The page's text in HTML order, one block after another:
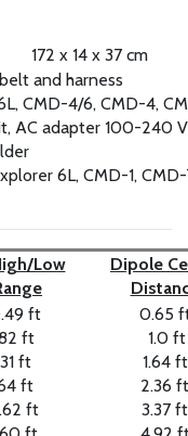
172 x 14 x 37 cm
and harness
CMD-4/6, CMD-4,
AC adapter 100-240
6L, CMD-1,
Low
Dipole
ft
ft
ft
ft
ft
0.65
1.0 ft
1.64 ft
2.36 ft
3.37 ft